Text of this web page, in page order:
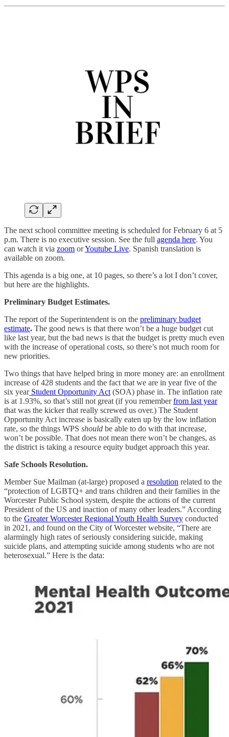
The next school committee meeting is scheduled for February 6 at 5
p.m. There is no executive session. See the full agenda here. You
can watch it via zoom orYoutube Live. Spanish translation is
available on zoom.
This agenda is a big one, at 10 pages, so there’s a lot I don’t cover,
but here are the highlights.
Preliminary Budget Estimates.
The report of the Superintendent is on the preliminary budget
estimate. The good news is that there won’t be a huge budget cut
like last year, but the bad news is that the budget is pretty much even
with the increase of operational costs, so there’s not much room for
new priorities.
Two things that have helped bring in more money are: an enrollment
increase of 428 students and the fact that we are in year five of the
six yearStudent Opportunity Act (SOA) phase in. The inflation rate
is at 1.93%, so that’s still not great (if you rememberfrom last year
that was the kicker that really screwed us over.) The Student
Opportunity Act increase is basically eaten up by the low inflation
rate, so the things WPS should be able to do with that increase,
won’t be possible. That does not mean there won’t be changes, as
the district is taking a resource equity budget approach this year.
Safe Schools Resolution.
Member Sue Mailman (at-large) proposed a resolution related to the
“protection of LGBTQ+ and trans children and their families in the
Worcester Public School system, despite the actions of the current
President of the US and inaction of many other leaders.” According
to the Greater Worcester Regional Youth Health Survey conducted
in 2021, and found on the City of Worcester website, “There are
alarmingly high rates of seriously considering suicide, making
suicide plans, and attempting suicide among students who are not
heterosexual.” Here is the data: